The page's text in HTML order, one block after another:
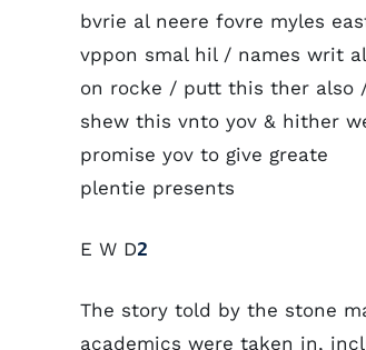
bvrie al neere fovre myles
vppon smal hil / names writ
on rocke / putt this ther also
shew this vnto yov & hither
promise yov to give greate
plentie presents
E W D2
The story told by the stone
academics were taken in,